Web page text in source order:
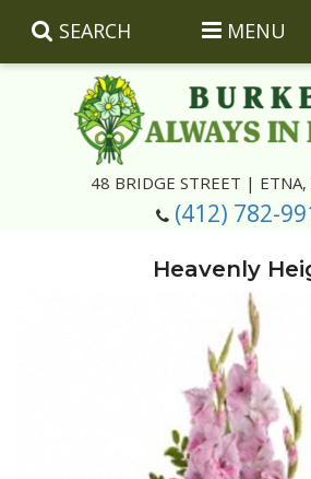
SEARCH MENU
48 BRIDGE STREET |
(412) 782-
Corsages And Boutonnieres
Casket Insert Arrangements
Photo And Urn Floral Tributes
Heavenly